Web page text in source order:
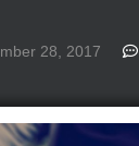
28, 2017